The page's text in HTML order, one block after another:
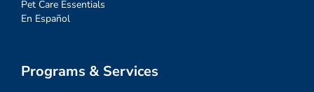
Pet Care Essentials
En Español
Programs & Services